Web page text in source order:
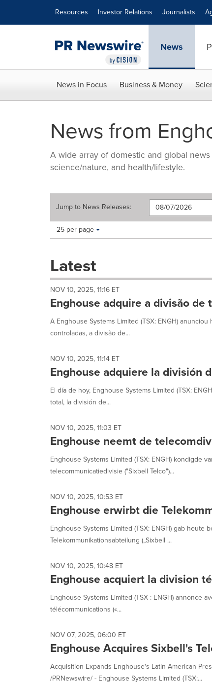
Resources Investor Relations Journalists
News
News in Focus Business & Money
News from
A wide array of domestic and global
science/nature, and health/lifestyle.
Jump to News Releases:
Making
these
dropdown
cause
content
this
page
News
listings
update
as
is
selected.
Items per page:
25 per page
Latest
NOV 10, 2025, 11:16 ET
Enghouse adquire a divisão
A Enghouse Systems Limited (TSX: ENGH)
controladas, a divisão de...
NOV 10, 2025, 11:14 ET
Enghouse adquiere la división
El día de hoy, Enghouse Systems Limited (TSX:
total, la división de...
NOV 10, 2025, 11:03 ET
Enghouse neemt de
Enghouse Systems Limited (TSX: ENGH) kondigde
telecommunicatiedivisie ("Sixbell Telco")...
NOV 10, 2025, 10:53 ET
Enghouse erwirbt die
Enghouse Systems Limited (TSX: ENGH) gab
Telekommunikationsabteilung („Sixbell ...
NOV 10, 2025, 10:48 ET
Enghouse acquiert la division
Enghouse Systems Limited (TSX : ENGH) annonce
télécommunications («...
NOV 07, 2025, 06:00 ET
Enghouse Acquires Sixbell's
Acquisition Expands Enghouse's Latin American
/PRNewswire/ - Enghouse Systems Limited (TSX:...